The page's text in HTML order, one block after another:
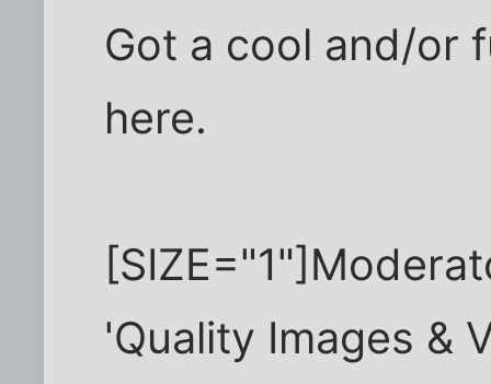
Got a cool and/or
here.
'Quality Images &